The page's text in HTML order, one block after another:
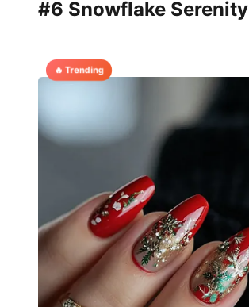
#6 Snowflake Serenity
🔥 Trending